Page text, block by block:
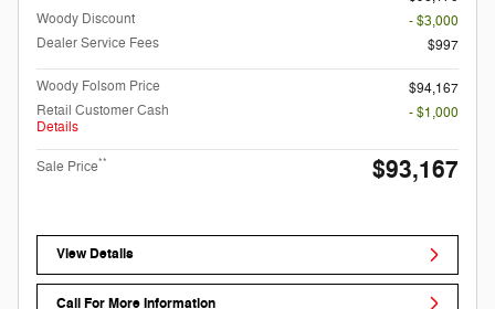
Woody Discount
- $3,000
Dealer Service Fees
$997
Woody Folsom Price
$94,167
Retail Customer Cash
Details
- $1,000
Sale Price** $93,167
View Details
Call For More Information